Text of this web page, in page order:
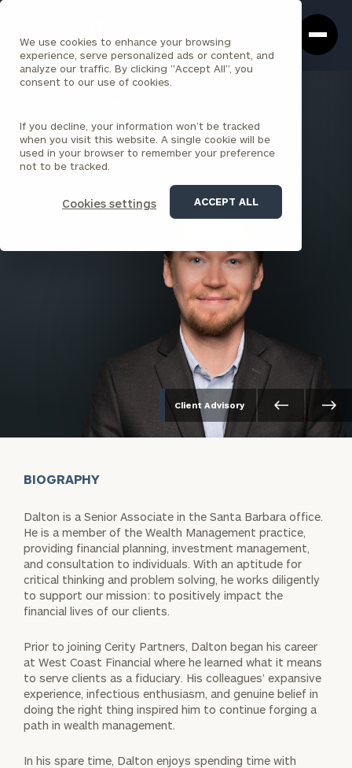
We use cookies to enhance your browsing
experience, serve personalized ads or content, and
analyze our traffic. By clicking "Accept All", you
consent to our use of cookies.
If you decline, your information won’t be tracked
when you visit this website. A single cookie will be
used in your browser to remember your preference
not to be tracked.
Cookies settings ACCEPT ALL
Box
Homepage
Dalton Dixon
SENIOR ASSOCIATE
SANTA BARBARA
Client Advisory
BIOGRAPHY
Dalton is a Senior Associate in the Santa Barbara office.
He is a member of the Wealth Management practice,
providing financial planning, investment management,
and consultation to individuals. With an aptitude for
critical thinking and problem solving, he works diligently
to support our mission: to positively impact the
financial lives of our clients.
Prior to joining Cerity Partners, Dalton began his career
at West Coast Financial where he learned what it means
to serve clients as a fiduciary. His colleagues’ expansive
experience, infectious enthusiasm, and genuine belief in
doing the right thing inspired him to continue forging a
path in wealth management.
In his spare time, Dalton enjoys spending time with